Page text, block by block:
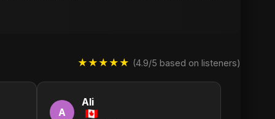
★★★★★ (4.9/5 based on listeners)
A
Ali